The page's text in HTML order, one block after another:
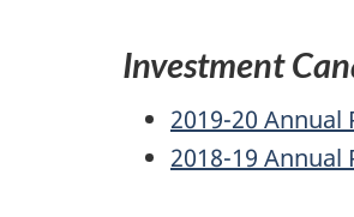
Investment
2019-20
2018-19